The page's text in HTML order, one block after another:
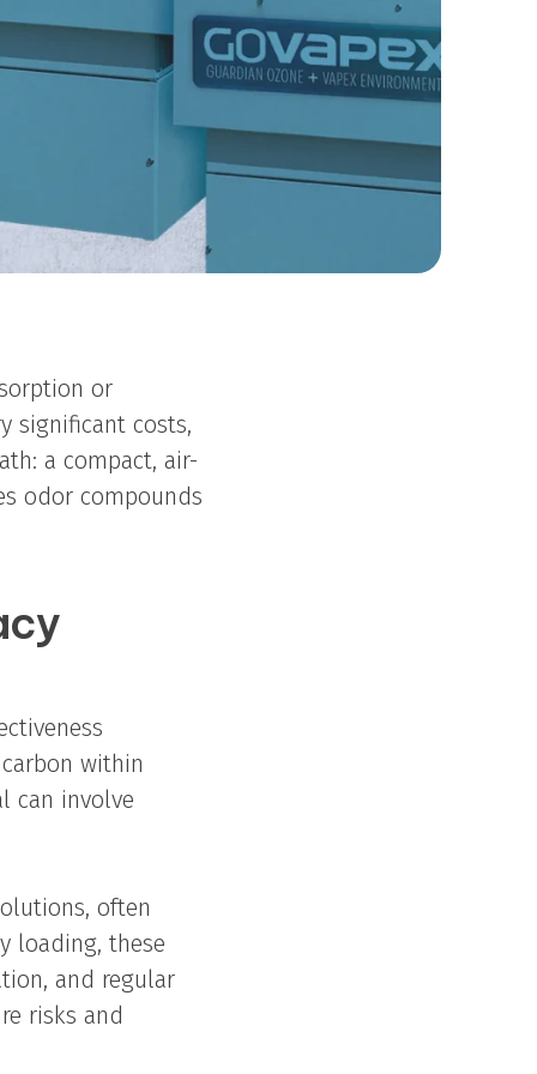
or
significant costs,
a compact, air-
odor compounds
within
can involve
often
loading, these
and regular
risks and